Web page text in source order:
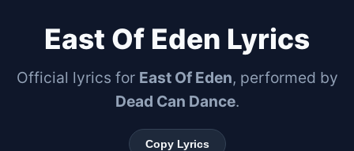
East Of Eden Lyrics
Official lyrics for East Of Eden, performed by
Dead Can Dance.
Copy Lyrics